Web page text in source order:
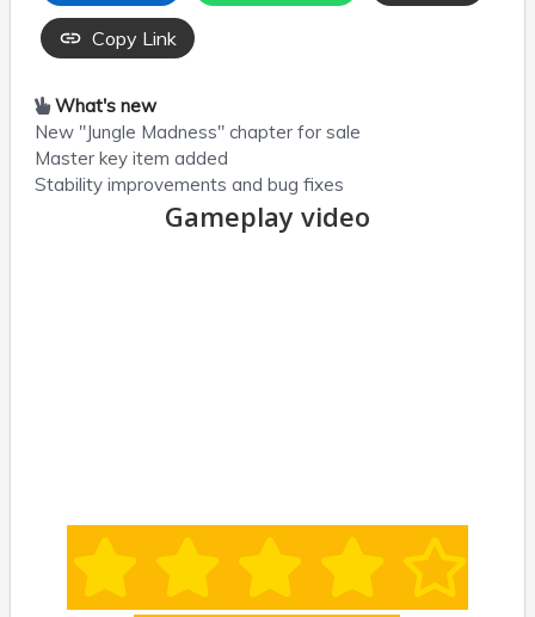
Copy Link
What's new
New "Jungle Madness" chapter for sale
Master key item added
Stability improvements and bug fixes
Gameplay video